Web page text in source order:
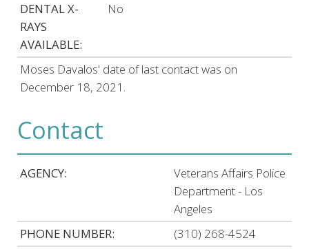
DENTAL X-
RAYS
AVAILABLE:
No
Moses Davalos' date of last contact was on
December 18, 2021.
Contact
AGENCY:
Veterans Affairs Police
Department - Los
Angeles
PHONE NUMBER:
(310) 268-4524